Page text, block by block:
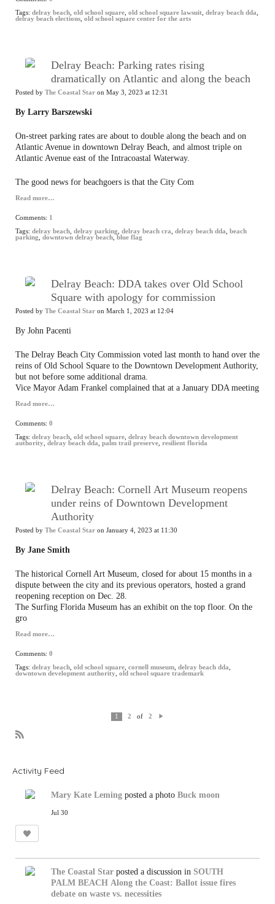
Tags: delray beach old school square old school square lawsuit delray beach dda
delray beach elections old school square center for the arts
Delray Beach: Parking rates rising
dramatically on Atlantic and along the beach
Posted by The Coastal Star on May 3, 2023 at 12:31
By Larry Barszewski
On-street parking rates are about to double along the beach and on
Atlantic Avenue in downtown Delray Beach, and almost triple on
Atlantic Avenue east of the Intracoastal Waterway.
The good news for beachgoers is that the City Com
Read more…
Comments: 1
Tags: delray beach delray parking delray beach cra delray beach dda
beach
parking
downtown delray beach blue flag
Delray Beach: DDA takes over Old School
Square with apology for commission
Posted by The Coastal Star on March 1, 2023 at 12:04
By John Pacenti
The Delray Beach City Commission voted last month to hand over the
reins of Old School Square to the Downtown Development Authority,
but not before some additional drama.
Vice Mayor Adam Frankel complained that at a January DDA meeting
Read more…
Comments: 0
Tags: delray beach old school square delray beach downtown development
authority
delray beach dda palm trail preserve resilient florida
Delray Beach: Cornell Art Museum reopens
under reins of Downtown Development
Authority
Posted by The Coastal Star on January 4, 2023 at 11:30
By Jane Smith
The historical Cornell Art Museum, closed for about 15 months in a
dispute between the city and its previous operators, hosted a grand
reopening reception on Dec. 28.
The Surfing Florida Museum has an exhibit on the top floor. On the
gro
Read more…
Comments: 0
Tags: delray beach old school square cornell museum delray beach dda
downtown development authority
old school square trademark
1 2 of 2
Activity Feed
Mary Kate Leming posted a photo Buck moon
Jul 30
The Coastal Star posted a discussion in SOUTH
PALM BEACH Along the Coast: Ballot issue fires
debate on waste vs. necessities